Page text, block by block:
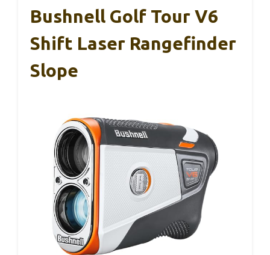
Bushnell Golf Tour V6
Shift Laser Rangefinder
Slope